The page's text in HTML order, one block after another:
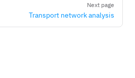
Next page
Transport network analysis